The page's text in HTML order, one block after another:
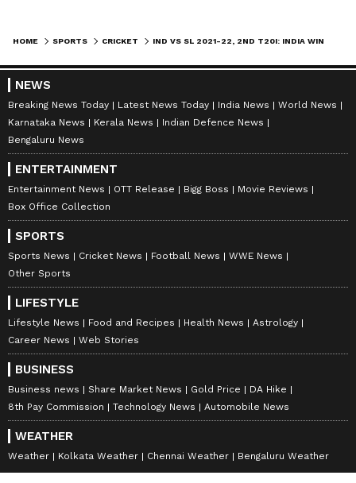
HOME SPORTS CRICKET
NEWS
Breaking News Today Latest News Today India News
World News
Karnataka News
Kerala News
Indian Defence News
Bengaluru News
ENTERTAINMENT
Entertainment News OTT Release Bigg Boss
Movie Reviews
Box Office Collection
SPORTS
Sports News Cricket News Football News
WWE News
Other Sports
LIFESTYLE
Lifestyle News Food and Recipes Health News
Astrology
Career News
Web Stories
BUSINESS
Business news Share Market News Gold Price
DA Hike
8th Pay Commission
Technology News Automobile News
WEATHER
Weather Kolkata Weather Chennai Weather Bengaluru Weather